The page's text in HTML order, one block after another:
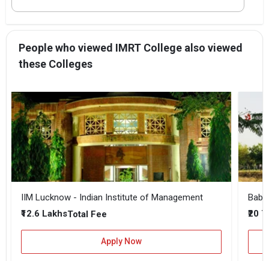
People who viewed IMRT College also viewed
these Colleges
IIM Lucknow - Indian Institute of Management
₹12.6 LakhsTotal Fee
Apply Now
₹20